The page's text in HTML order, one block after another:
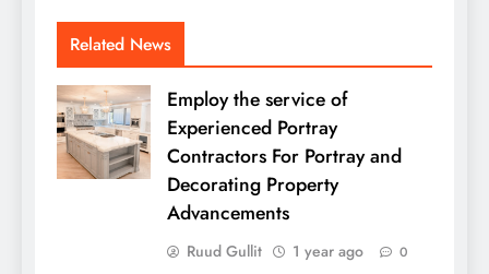
Related News
Employ the service of
Experienced Portray
Contractors For Portray and
Decorating Property
Advancements
Ruud Gullit 1 year ago 0